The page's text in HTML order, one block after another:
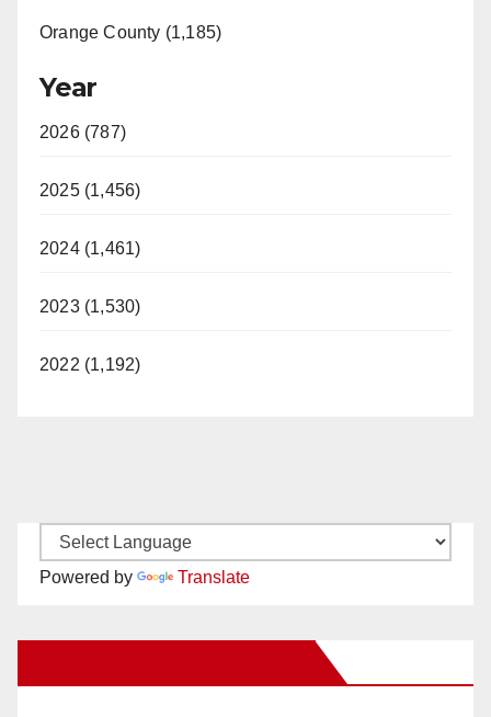
Orange County (1,185)
Year
2026 (787)
2025 (1,456)
2024 (1,461)
2023 (1,530)
2022 (1,192)
Powered by Translate